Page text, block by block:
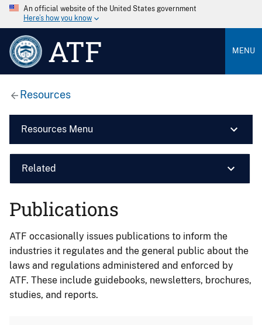
An official website of the United States government
Here’s how you know
ATF MENU
Resources
Resources Menu
Related
Publications
ATF occasionally issues publications to inform the
industries it regulates and the general public about the
laws and regulations administered and enforced by
ATF. These include guidebooks, newsletters, brochures,
studies, and reports.